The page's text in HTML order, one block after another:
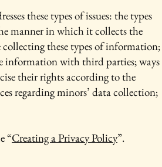
these types of issues: the types
manner in which it collects the
these types of information;
information with third parties; ways
their rights according to the
regarding minors’ data collection;
“Creating a Privacy Policy”.